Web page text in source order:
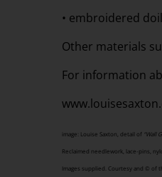
• embroidered
Other materials
For information
image: Louise Saxton, detail of “Wall
Reclaimed needlework, lace-pins,
Images supplied. Courtesy and © of